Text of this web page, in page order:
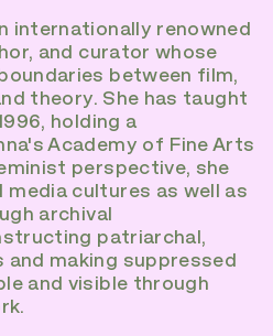
internationally renowned
and curator whose
between film,
theory. She has taught
holding a
Academy of Fine Arts
perspective, she
cultures as well as
archival
patriarchal,
making suppressed
and visible through